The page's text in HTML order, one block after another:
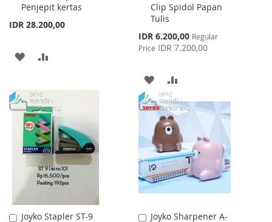
Penjepit kertas
IDR 28.200,00
Cart
ADD
WISH
LIST
COMPARE
Clip Spidol Papan
Tulis
Special
Price
IDR 6.200,00 Regular
Price IDR 7.200,00
Cart
ADD
TO
WISH
LIST
TO
COMPARE
Joyko Stapler ST-9
Add
Joyko Sharpener A-
Add